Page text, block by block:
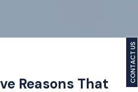
Reasons That
CONTACT US